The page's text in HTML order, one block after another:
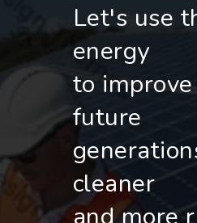
Let's use
energy
to
future
cleaner